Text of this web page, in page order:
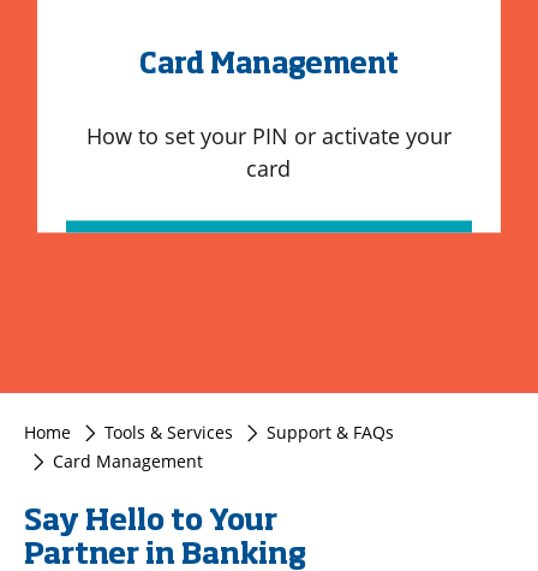
Card Management
How to set your PIN or activate your
card
Home Tools & Services
Support & FAQs
Card Management
Say Hello to Your
Partner in Banking